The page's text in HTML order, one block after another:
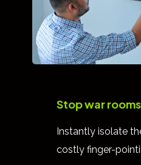
Stop war
Instantly isolate
costly finger-